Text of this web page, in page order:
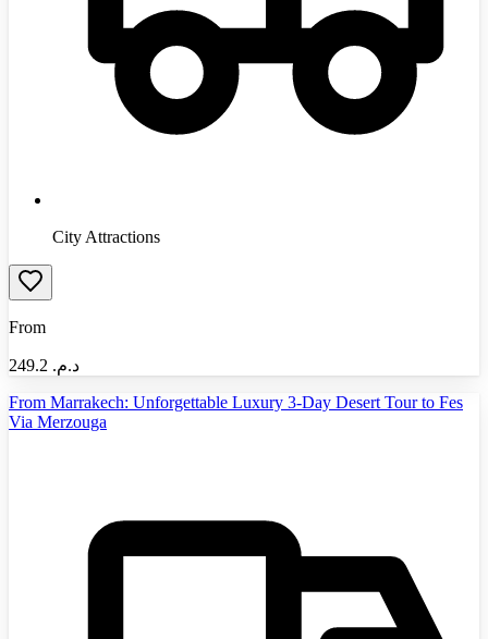
City Attractions
From
د.م.‏ 249.2
From Marrakech: Unforgettable Luxury 3-Day Desert Tour to Fes
Via Merzouga